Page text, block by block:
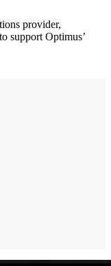
provider,
support Optimus’